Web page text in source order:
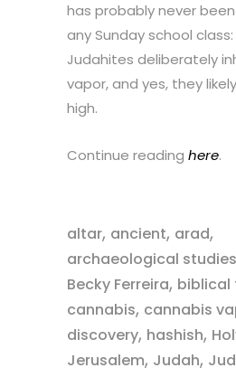
has probably never
any Sunday school
Judahites deliberately
vapor, and yes, they
high.
Continue reading here.
altar, ancient, arad,
archaeological studies
Becky Ferreira, biblical
cannabis, cannabis
discovery, hashish,
Jerusalem, Judah,